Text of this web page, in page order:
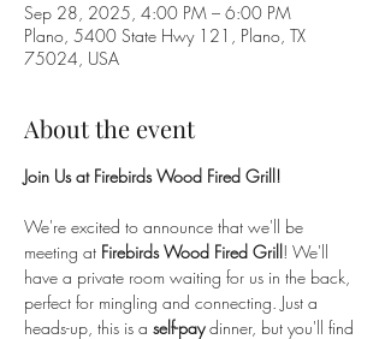
Sep 28, 2025, 4:00 PM – 6:00 PM
Plano, 5400 State Hwy 121, Plano, TX
75024, USA
About the event
Join Us at Firebirds Wood Fired Grill!
We're excited to announce that we'll be
meeting at Firebirds Wood Fired Grill! We'll
have a private room waiting for us in the back,
perfect for mingling and connecting. Just a
heads-up, this is a self-pay dinner, but you'll find